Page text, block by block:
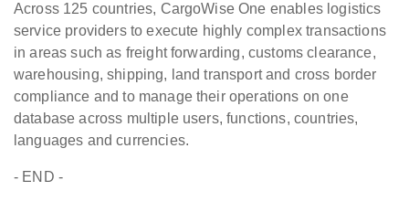
Across 125 countries, CargoWise One enables logistics
service providers to execute highly complex transactions
in areas such as freight forwarding, customs clearance,
warehousing, shipping, land transport and cross border
compliance and to manage their operations on one
database across multiple users, functions, countries,
languages and currencies.
- END -